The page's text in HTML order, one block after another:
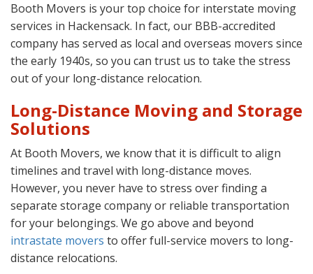
Booth Movers is your top choice for interstate moving
services in Hackensack. In fact, our BBB-accredited
company has served as local and overseas movers since
the early 1940s, so you can trust us to take the stress
out of your long-distance relocation.
Long-Distance Moving and Storage
Solutions
At Booth Movers, we know that it is difficult to align
timelines and travel with long-distance moves.
However, you never have to stress over finding a
separate storage company or reliable transportation
for your belongings. We go above and beyond
intrastate movers to offer full-service movers to long-
distance relocations.